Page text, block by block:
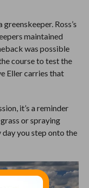
Ross’s
maintained
was possible
course to test the
Eller carries that
it’s a reminder
or spraying
day you step onto the